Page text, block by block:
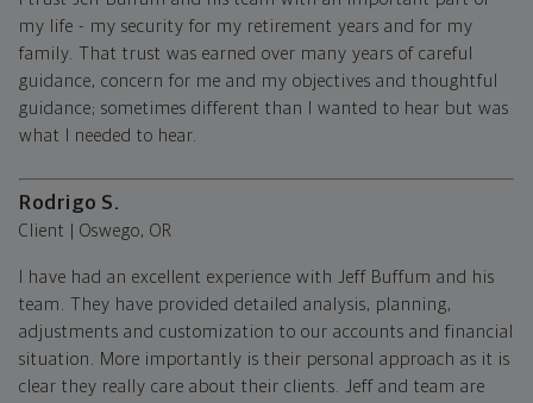
my life - my security for my retirement years and for my
family. That trust was earned over many years of careful
guidance, concern for me and my objectives and thoughtful
guidance; sometimes different than I wanted to hear but was
what I needed to hear.
Rodrigo S.
Client | Oswego, OR
I have had an excellent experience with Jeff Buffum and his
team. They have provided detailed analysis, planning,
adjustments and customization to our accounts and financial
situation. More importantly is their personal approach as it is
clear they really care about their clients. Jeff and team are